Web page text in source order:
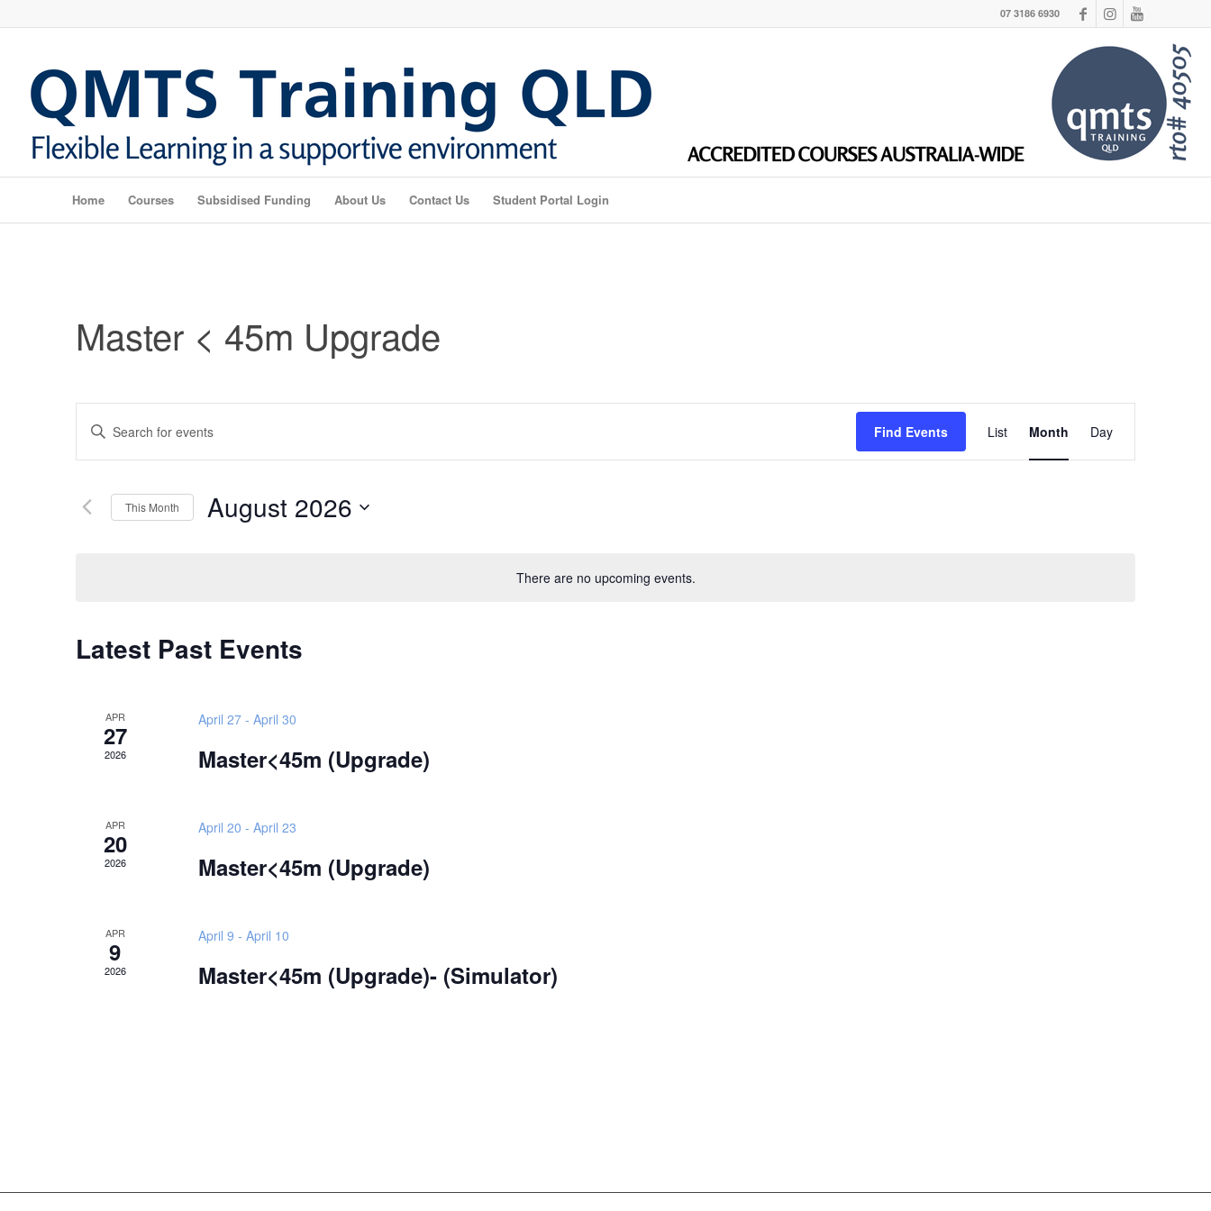
07 3186 6930
Home Courses Subsidised Funding About Us Contact Us Student Portal Login
There are no upcoming events.
Master < 45m Upgrade
Events
Search
and
Views
Navigation
Enter
for
Events
Find Events
Views
List Month Day
This Month August 2026
Calendar
of
Latest Past Events
APR
27
2026
April 27- April 30
Master<45m (Upgrade)
APR
20
2026
April 20 - April 23
Master<45m (Upgrade)
APR
9
2026
April 9 - April 10
Master<45m (Upgrade)- (Simulator)